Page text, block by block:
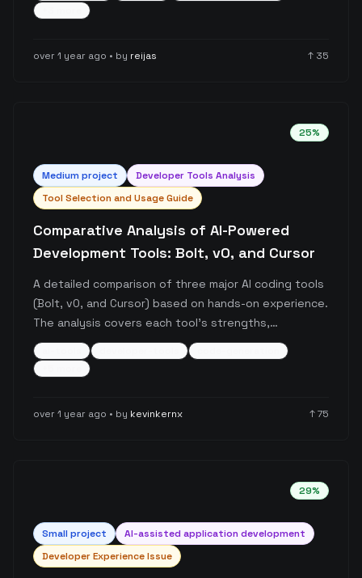
lead to workflow interruptions and distractions,
similar to traditional compilation time issues but with
over 1 year ago • by reijas ↑ 35
25%
Medium project
Developer Tools Analysis
Tool Selection and Usage Guide
Comparative Analysis of AI-Powered
Development Tools: Bolt, v0, and Cursor
A detailed comparison of three major AI coding tools
(Bolt, v0, and Cursor) based on hands-on experience.
The analysis covers each tool's strengths,
limitations, and ideal use cases, with particular focus
on their applicability for different skill levels and
project types. The post emphasizes the importance
enhanced productivity.
over 1 year ago • by kevinkernx ↑75
29%
Small project
AI-assisted application development
Developer Experience Issue